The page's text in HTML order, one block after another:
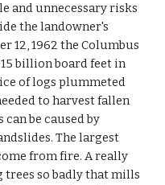
and unnecessary risks
the landowner's
12, 1962 the Columbus
billion board feet in
of logs plummeted
to harvest fallen
be caused by
The largest
from fire. A really
so badly that mills